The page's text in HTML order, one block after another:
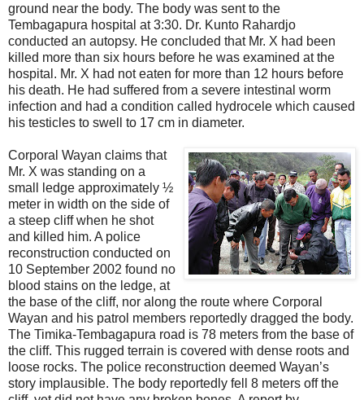
ground near the body. The body was sent to the
Tembagapura hospital at 3:30. Dr. Kunto Rahardjo
conducted an autopsy. He concluded that Mr. X had been
killed more than six hours before he was examined at the
hospital. Mr. X had not eaten for more than 12 hours before
his death. He had suffered from a severe intestinal worm
infection and had a condition called hydrocele which caused
his testicles to swell to 17 cm in diameter.
Corporal Wayan claims that
Mr. X was standing on a
small ledge approximately ½
meter in width on the side of
a steep cliff when he shot
and killed him. A police
reconstruction conducted on
10 September 2002 found no
blood stains on the ledge, at
the base of the cliff, nor along the route where Corporal
Wayan and his patrol members reportedly dragged the body.
The Timika-Tembagapura road is 78 meters from the base of
the cliff. This rugged terrain is covered with dense roots and
loose rocks. The police reconstruction deemed Wayan’s
story implausible. The body reportedly fell 8 meters off the